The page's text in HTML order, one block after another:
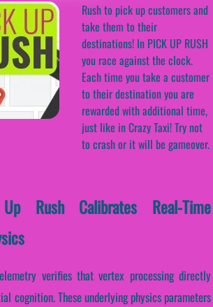
Rush to pick up customers and
take them to their
destinations! In PICK UP RUSH
you race against the clock.
Each time you take a customer
to their destination you are
rewarded with additional time,
just like in Crazy Taxi! Try not
to crash or it will be gameover.
Rush Calibrates Real-Time
verifies that vertex processing directly
cognition. These underlying physics parameters